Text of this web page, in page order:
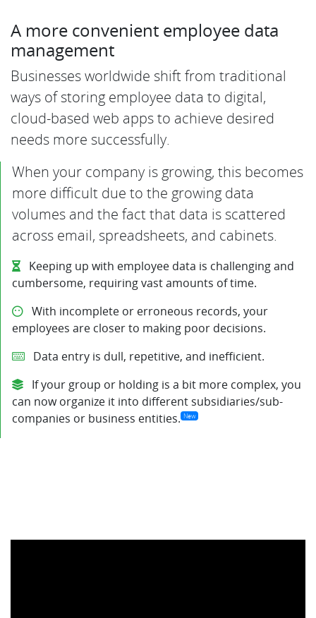
A more convenient employee data
management
Businesses worldwide shift from traditional
ways of storing employee data to digital,
cloud-based web apps to achieve desired
needs more successfully.
When your company is growing, this becomes
more difficult due to the growing data
volumes and the fact that data is scattered
across email, spreadsheets, and cabinets.
Keeping up with employee data is challenging and
cumbersome, requiring vast amounts of time.
With incomplete or erroneous records, your
employees are closer to making poor decisions.
Data entry is dull, repetitive, and inefficient.
If your group or holding is a bit more complex, you
can now organize it into different subsidiaries/sub-
companies or business entities. New